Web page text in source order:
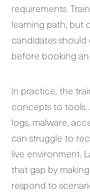
requirements.
learning path, but
candidates
before booking
In practice, the
concepts to tools.
logs, malware,
can struggle to
live environment.
that gap by
respond to